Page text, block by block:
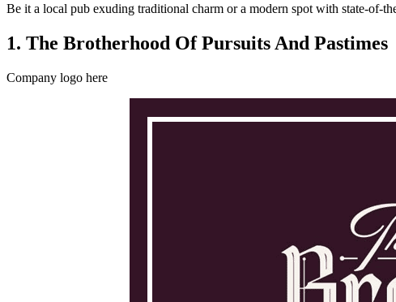
Be it a local pub exuding traditional charm or a modern spot with state-of-
1. The Brotherhood Of Pursuits And Pastimes
Company logo here